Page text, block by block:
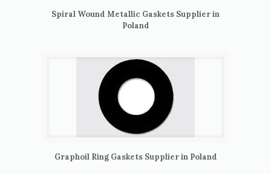
Spiral Wound Metallic Gaskets Supplier in
Poland
Graphoil Ring Gaskets Supplier in Poland